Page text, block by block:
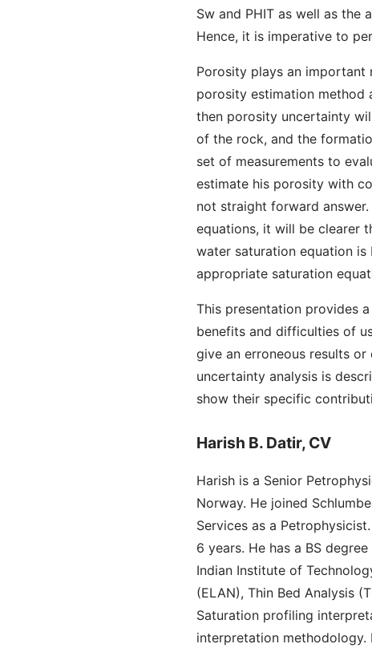
Sw and PHIT as well as
Hence, it is imperative to
Porosity plays an important
porosity estimation method
then porosity uncertainty
of the rock, and the
set of measurements to
estimate his porosity with
not straight forward
equations, it will be clearer
water saturation equation
appropriate saturation
This presentation provides
benefits and difficulties of
give an erroneous results
uncertainty analysis is
show their specific
Harish B. Datir, CV
Harish is a Senior
Norway. He joined
Services as a
6 years. He has a BS
Indian Institute of
(ELAN), Thin Bed Analysis
Saturation profiling
interpretation